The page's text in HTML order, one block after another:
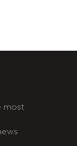
most